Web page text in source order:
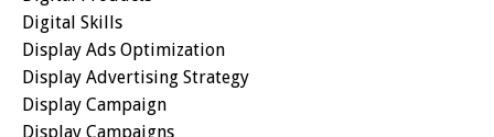
Digital Skills
Display Ads Optimization
Display Advertising Strategy
Display Campaign
Display Campaigns